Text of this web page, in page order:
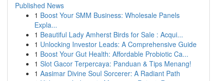
Published News
1 Boost Your SMM Business: Wholesale Panels
Expla...
1 Beautiful Lady Amherst Birds for Sale : Acqui...
1 Unlocking Investor Leads: A Comprehensive Guide
1 Boost Your Gut Health: Affordable Probiotic Ca...
1 Slot Gacor Terpercaya: Panduan & Tips Menang!
1 Aasimar Divine Soul Sorcerer: A Radiant Path